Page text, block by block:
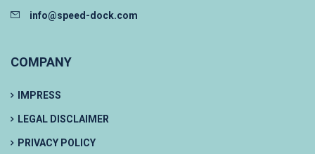
info@speed-dock.com
COMPANY
IMPRESS
LEGAL DISCLAIMER
PRIVACY POLICY